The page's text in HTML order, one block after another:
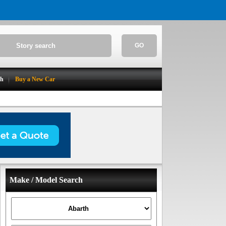
GO
Buy a New Car
Make / Model Search